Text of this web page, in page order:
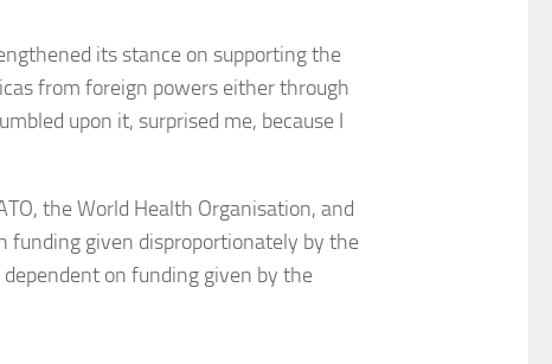
its stance on supporting the
from foreign powers either through
upon it, surprised me, because I
the World Health Organisation, and
funding given disproportionately by the
on funding given by the